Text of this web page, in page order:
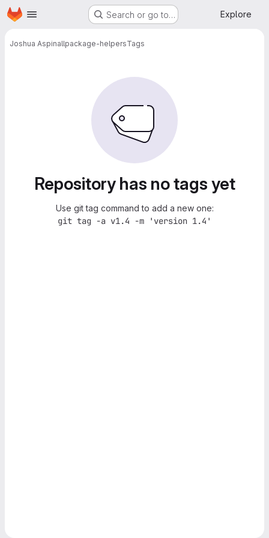
Skip to main content
Homepage Search or go to… Explore
Joshua Aspinallpackage-helpersTags
Repository has no tags yet
Use git tag command to add a new one:
git tag -a v1.4 -m 'version 1.4'